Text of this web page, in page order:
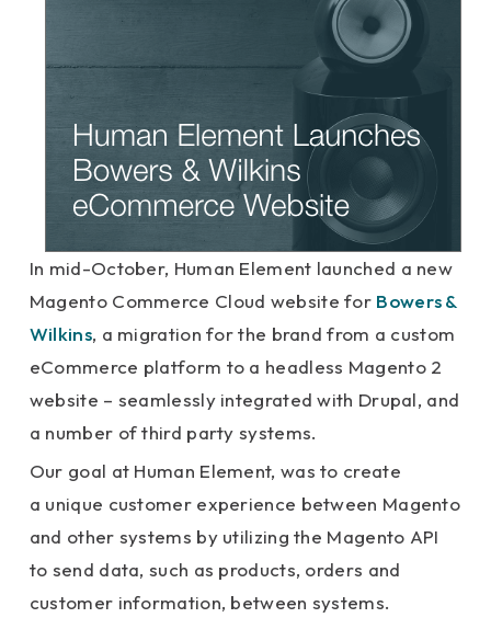
In mid-October, Human Element launched a new
Magento Commerce Cloud website for Bowers &
Wilkins, a migration for the brand from a custom
eCommerce platform to a headless Magento 2
website – seamlessly integrated with Drupal, and
a number of third party systems.
Our goal at Human Element, was to create
a unique customer experience between Magento
and other systems by utilizing the Magento API
to send data, such as products, orders and
customer information, between systems.